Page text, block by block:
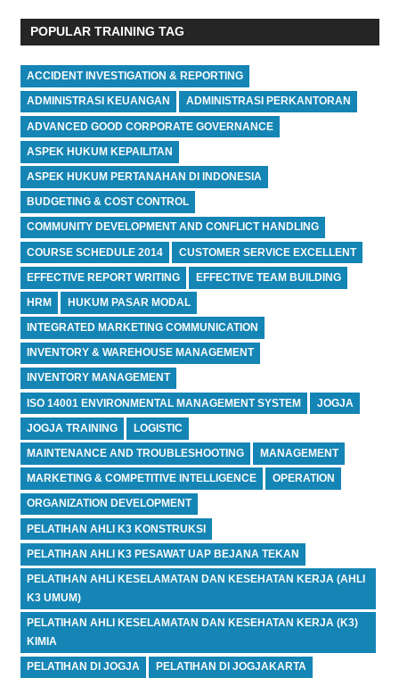
POPULAR TRAINING TAG
ACCIDENT INVESTIGATION & REPORTING
ADMINISTRASI KEUANGAN ADMINISTRASI PERKANTORAN
ADVANCED GOOD CORPORATE GOVERNANCE
ASPEK HUKUM KEPAILITAN
ASPEK HUKUM PERTANAHAN DI INDONESIA
BUDGETING & COST CONTROL
COMMUNITY DEVELOPMENT AND CONFLICT HANDLING
COURSE SCHEDULE 2014 CUSTOMER SERVICE EXCELLENT
EFFECTIVE REPORT WRITING EFFECTIVE TEAM BUILDING
HRM HUKUM PASAR MODAL
INTEGRATED MARKETING COMMUNICATION
INVENTORY & WAREHOUSE MANAGEMENT
INVENTORY MANAGEMENT
ISO 14001 ENVIRONMENTAL MANAGEMENT SYSTEM JOGJA
JOGJA TRAINING LOGISTIC
MAINTENANCE AND TROUBLESHOOTING MANAGEMENT
MARKETING & COMPETITIVE INTELLIGENCE OPERATION
ORGANIZATION DEVELOPMENT
PELATIHAN AHLI K3 KONSTRUKSI
PELATIHAN AHLI K3 PESAWAT UAP BEJANA TEKAN
PELATIHAN AHLI KESELAMATAN DAN KESEHATAN KERJA (AHLI
K3 UMUM)
PELATIHAN AHLI KESELAMATAN DAN KESEHATAN KERJA (K3)
KIMIA
PELATIHAN DI JOGJA PELATIHAN DI JOGJAKARTA